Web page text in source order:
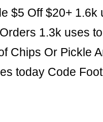
$5 Off $20+ 1.6k
1.3k uses
Chips Or Pickle
today Code